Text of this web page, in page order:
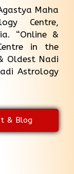
Maha
Centre,
“Online &
in the
Oldest Nadi
Astrology
& Blog